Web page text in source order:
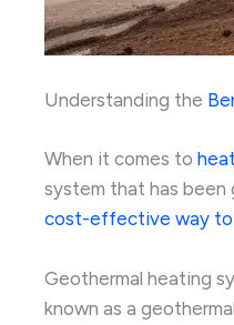
Understanding the
When it comes to
system that has been
cost-effective way
Geothermal heating
known as a